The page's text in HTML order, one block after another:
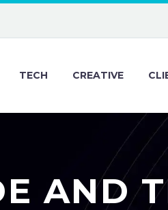
TECH CREATIVE
AND